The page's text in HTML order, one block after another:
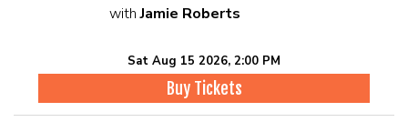
with Jamie Roberts
Sat Aug 15 2026, 2:00 PM
Buy Tickets